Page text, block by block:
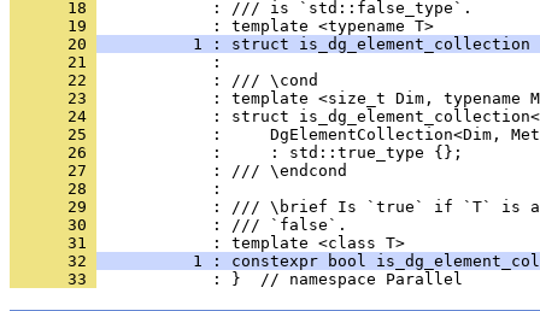
      18
            : /// is `std::false_type`.
      19
            : template <typename T>
      20
1 : struct is_dg_element_collection
      21
            :
      22
            : /// \cond
      23
: template <size_t Dim, typename
      24
            : struct is_dg_element_collection<
      25
:     DgElementCollection<Dim,
      26
            :     : std::true_type {};
      27
            : /// \endcond
      28
            :
      29
: /// \brief Is `true` if `T` is
      30
            : /// `false`.
      31
            : template <class T>
      32
1 : constexpr bool
      33
            : }  // namespace Parallel